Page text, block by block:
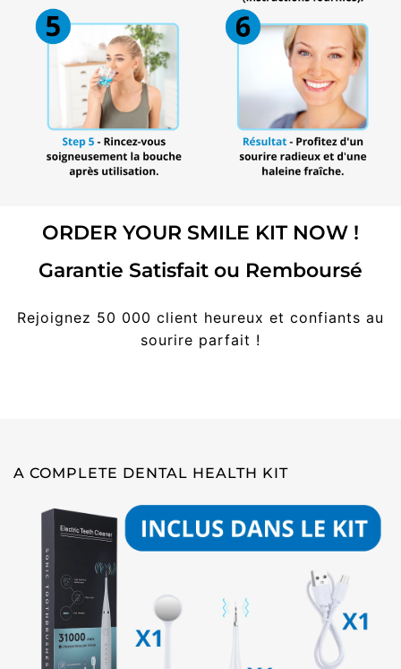
ORDER YOUR SMILE KIT NOW !
Garantie Satisfait ou Remboursé
Rejoignez 50 000 client heureux et confiants au
sourire parfait !
A COMPLETE DENTAL HEALTH KIT